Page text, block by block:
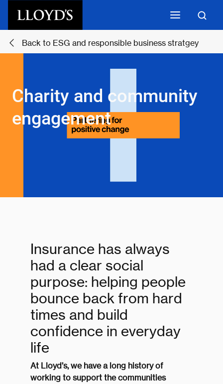
Back to ESG and responsible business stratgey
Charity and community
engagement
Insurance has always
had a clear social
purpose: helping people
bounce back from hard
times and build
confidence in everyday
life
At Lloyd’s, we have a long history of
working to support the communities